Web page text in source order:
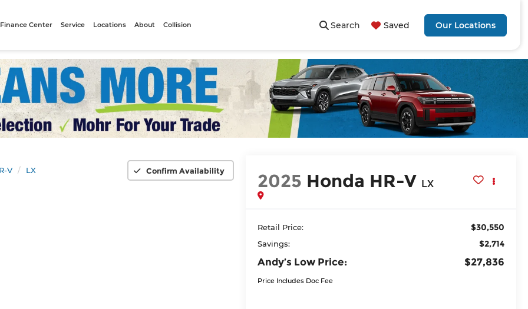
Search Saved Our Locations
Finance Center Service Locations About Collision
V LX Confirm Availability 2025 Honda HR-V LX
Retail Price: $30,550
Savings: $2,714
Andy’s Low Price: $27,836
Price Includes Doc Fee